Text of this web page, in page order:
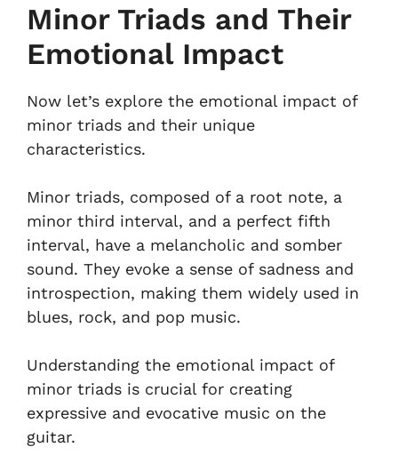
Minor Triads and Their
Emotional Impact
Now let’s explore the emotional impact of
minor triads and their unique
characteristics.
Minor triads, composed of a root note, a
minor third interval, and a perfect fifth
interval, have a melancholic and somber
sound. They evoke a sense of sadness and
introspection, making them widely used in
blues, rock, and pop music.
Understanding the emotional impact of
minor triads is crucial for creating
expressive and evocative music on the
guitar.